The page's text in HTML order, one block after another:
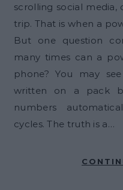
scrolling social
trip. That is when a
But one question
many times can a
phone? You may
written on a pack
numbers
cycles. The truth is a…